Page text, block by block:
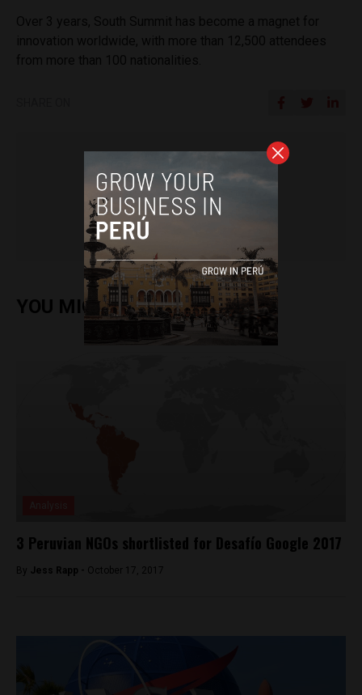
Kwinten Wouters
YOU MIGHT ALSO ENJOY
3 Peruvian NGOs shortlisted for Desafío Google 2017
By Jess Rapp - October 17, 2017